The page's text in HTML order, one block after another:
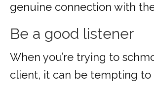
genuine connection with
Be a good listener
When you’re trying to
client, it can be tempting